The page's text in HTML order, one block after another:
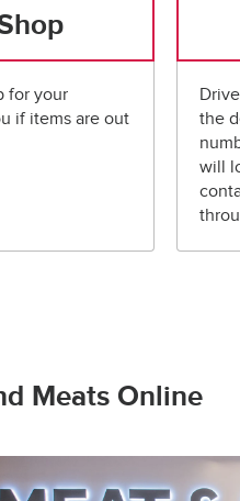
for your
if items are out
the
will
Meats Online